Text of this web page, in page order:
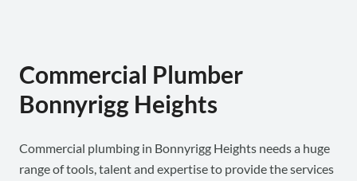
Commercial Plumber
Bonnyrigg Heights
Commercial plumbing in Bonnyrigg Heights needs a huge
range of tools, talent and expertise to provide the services